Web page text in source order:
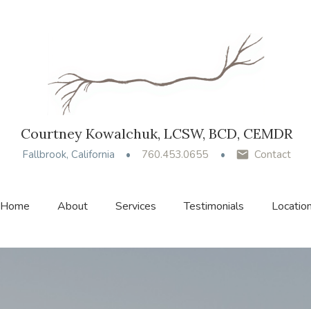
Courtney Kowalchuk, LCSW, BCD, CEMDR
Fallbrook, California 760.453.0655 Contact
Home About Services Testimonials